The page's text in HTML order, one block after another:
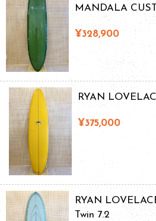
MANDALA
¥328,900
RYAN
¥375,000
RYAN
Twin 7.2